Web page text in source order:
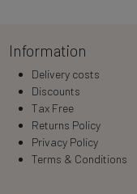
Information
Delivery costs
Discounts
Tax Free
Returns Policy
Privacy Policy
Terms & Conditions